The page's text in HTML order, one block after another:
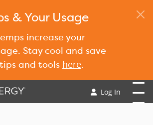
& Your Usage
increase your
Stay cool and save
and tools here.
Log In